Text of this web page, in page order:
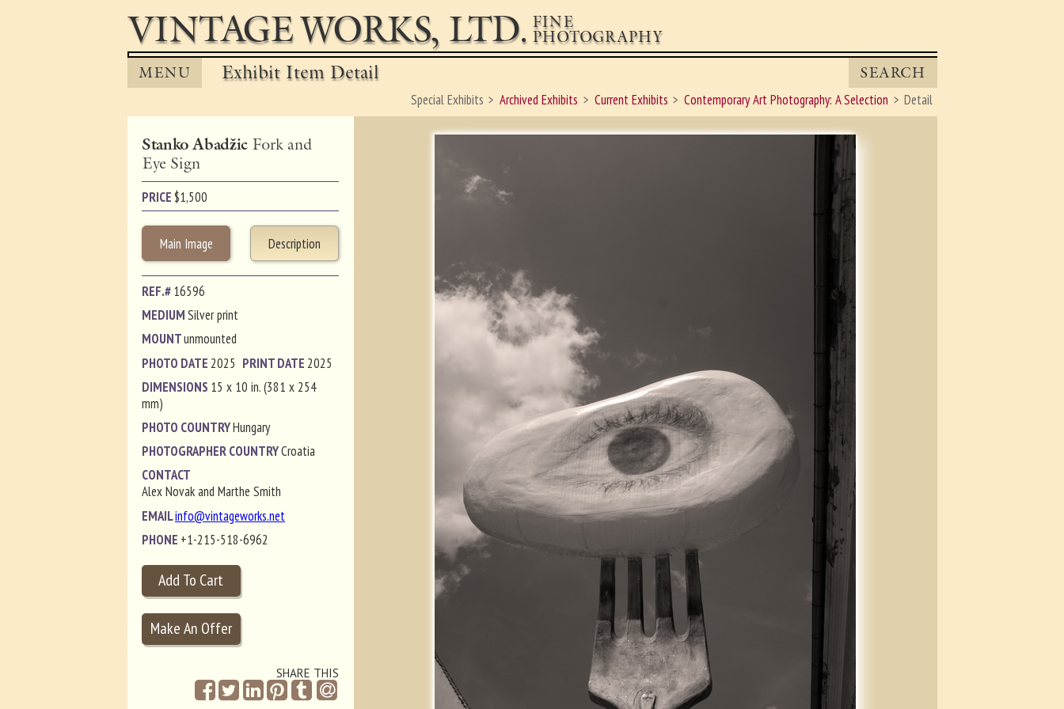
VINTAGE WORKS, LTD. FINE
PHOTOGRAPHY
MENU Exhibit Item Detail
SEARCH
Special Exhibits
Archived Exhibits Current Exhibits Contemporary Art Photography: A Selection Detail
Stanko Abadžic Fork and
Eye Sign
PRICE$1,500
Main Image Description
REF.#16596
MEDIUMSilver print
MOUNTunmounted
PHOTO DATE2025 PRINT DATE2025
DIMENSIONS 15 x 10 in. (381 x 254
mm)
PHOTO COUNTRYHungary
PHOTOGRAPHER COUNTRYCroatia
CONTACT
Alex Novak and Marthe Smith
EMAILinfo@vintageworks.net
PHONE +1-215-518-6962
SHARE THIS